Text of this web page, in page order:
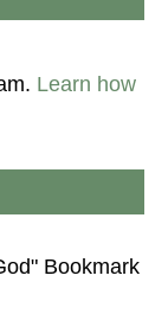
Learn how
Bookmark